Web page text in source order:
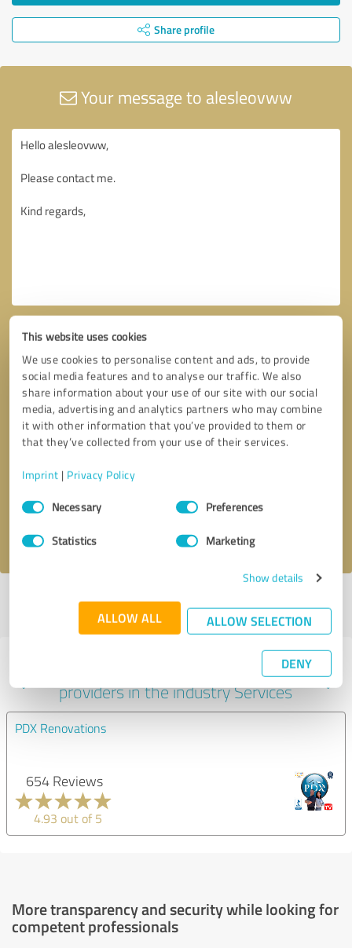
This website uses cookies
We use cookies to personalise content and ads, to provide
social media features and to analyse our traffic. We also
share information about your use of our site with our social
media, advertising and analytics partners who may combine
it with other information that you’ve provided to them or
that they’ve collected from your use of their services.
Imprint | Privacy Policy
Consent
SelectionNecessary Preferences
Statistics Marketing
Show details
ALLOW ALL ALLOW SELECTION
DENY
Share profile
Your message to alesleovww
Callback request * required fields
I accept the
Profile active since 04/04/2022 |Last update: 04/04/2022
profile
Experiences with other service
providers in the industry Services
PDX Renovations
654 Reviews
4.93 out of 5
More transparency and security while looking for
competent professionals